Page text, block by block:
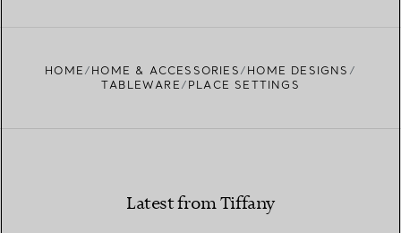
HOME HOME & ACCESSORIES
HOME DESIGNS
TABLEWARE
PLACE SETTINGS
Latest from Tiffany